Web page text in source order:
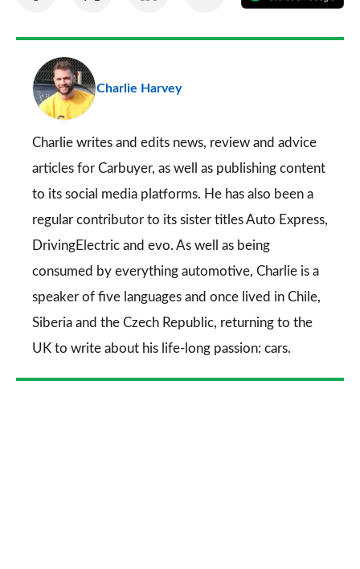
FacebookTwitter
LinkedIn Email
a
Charlie Harvey
Charlie writes and edits news, review and advice
articles for Carbuyer, as well as publishing content
to its social media platforms. He has also been a
regular contributor to its sister titlesAuto Express,
DrivingElectric and evo. As well as being
consumed by everything automotive, Charlie is a
speaker of five languages and once lived in Chile,
Siberia and the Czech Republic, returning to the
UK to write about his life-long passion: cars.